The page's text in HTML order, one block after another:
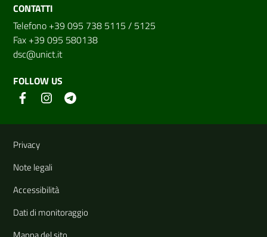
CONTATTI
Telefono +39 095 738 5115 / 5125
Fax +39 095 580138
dsc@unict.it
FOLLOW US
Useful links and information
Privacy
Note legali
Accessibilità
Dati di monitoraggio